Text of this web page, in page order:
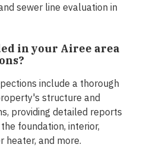
sewer line evaluation in
in your Airee area
include a thorough
structure and
providing detailed reports
foundation, interior,
heater, and more.